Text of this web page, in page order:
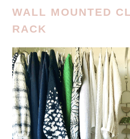
WALL MOUNTED
RACK